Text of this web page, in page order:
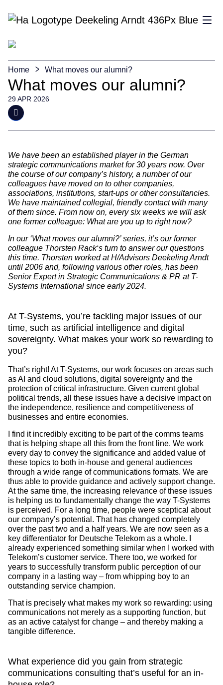
Home What moves our alumni?
What moves our alumni?
29 APR 2026
We have been an established player in the German
strategic communications market for 30 years now. Over
the course of our company’s history, a number of our
colleagues have moved on to other companies,
associations, institutions, start-ups or other consultancies.
We have maintained collegial, friendly contact with many
of them since. From now on, every six weeks we will ask
one former colleague: What are you up to right now?
In our ‘What moves our alumni?’ series, it’s our former
colleague Thorsten Rack‘s turn to answer our questions
this time. Thorsten worked at H/Advisors Deekeling Arndt
until 2006 and, following various other roles, has been
Senior Expert in Strategic Communications & PR at T-
Systems International since early 2024.
At T-Systems, you’re tackling major issues of our
time, such as artificial intelligence and digital
sovereignty. What makes your work so rewarding to
you?
That’s right! At T-Systems, our work focuses on areas such
as AI and cloud solutions, digital sovereignty and the
protection of critical infrastructure. Given current global
political trends, all these issues have a decisive impact on
the independence, resilience and competitiveness of
businesses and entire economies.
I find it incredibly exciting to be part of the comms teams
that is helping shape all this from the front line. We work
every day to convey the significance and added value of
these topics to both in-house and general audiences
through a wide range of communications formats. We are
thus able to provide guidance and actively support change.
At the same time, the increasing relevance of these issues
is helping us to fundamentally change the way T-Systems
is perceived. For a long time, people were sceptical about
our company’s potential. That has changed completely
over the past two and a half years. We are now seen as a
key differentiator for Deutsche Telekom as a whole. I
already experienced something similar when I worked with
Telekom’s customer service. There too, we worked for
years to successfully transform public perception of our
company in a lasting way – from whipping boy to an
outstanding service champion.
That is precisely what makes my work so rewarding: using
communications not merely as a supporting function, but
as an active catalyst for change – and thereby making a
tangible difference.
What experience did you gain from strategic
communications consulting that’s useful for an in-